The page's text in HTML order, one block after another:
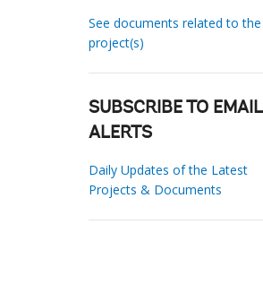
See documents related to the
project(s)
SUBSCRIBE TO EMAIL
ALERTS
Daily Updates of the Latest
Projects & Documents